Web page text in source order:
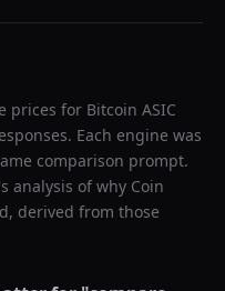
prices for Bitcoin ASIC
Each engine was
comparison prompt.
analysis of why Coin
derived from those